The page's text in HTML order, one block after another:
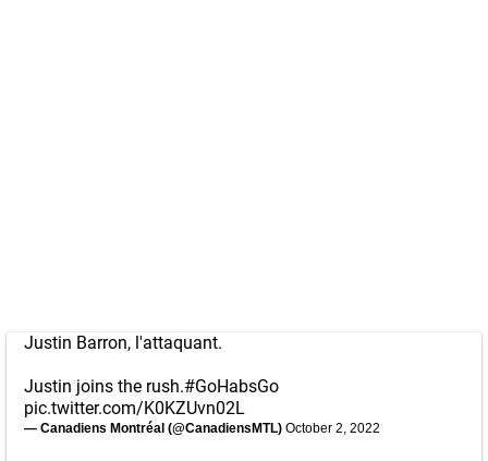
Justin Barron, l'attaquant.
Justin joins the rush.#GoHabsGo
pic.twitter.com/K0KZUvn02L
— Canadiens Montréal (@CanadiensMTL) October 2, 2022